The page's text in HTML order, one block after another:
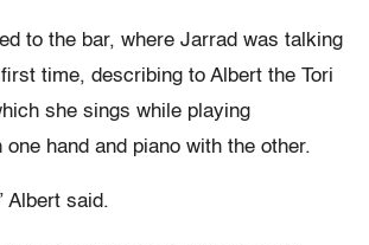
to the bar, where Jarrad was talking
time, describing to Albert the Tori
she sings while playing
one hand and piano with the other.
Albert said.